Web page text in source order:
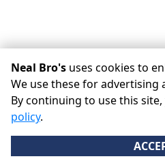
Powered by
©Neal Bro's Terms Privacy
Neal Bro's uses cookies to
We use these for advertising
By continuing to use this
policy.